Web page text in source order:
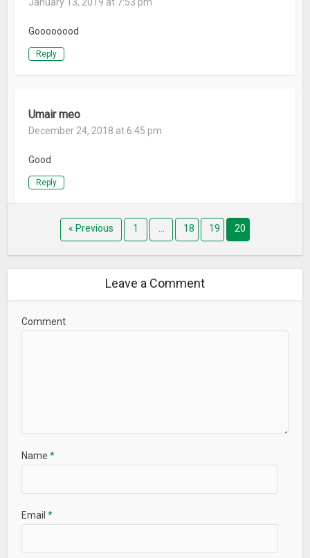
January 13, 2019 at 7:53 pm
Goooooood
Reply
Umair meo
December 24, 2018 at 6:45 pm
Good
Reply
« Previous 1 … 18 19 20
Leave a Comment
Comment
Name*
Email*